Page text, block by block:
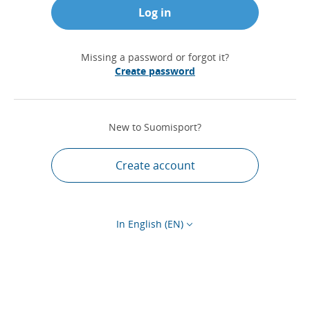
Log in
Missing a password or forgot it?
Create password
New to Suomisport?
Create account
In English (EN)